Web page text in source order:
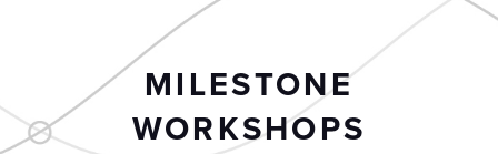
MILESTONE
WORKSHOPS